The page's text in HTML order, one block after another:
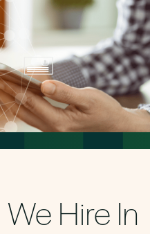
Hire In